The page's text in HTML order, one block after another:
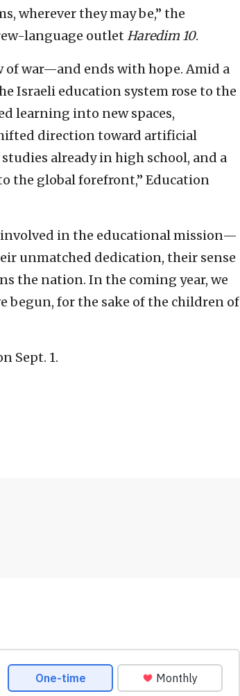
wherever they may be,” the
language outlet Haredim 10.
of war—and ends with hope. Amid a
Israeli education system rose to the
learning into new spaces,
direction toward artificial
already in high school, and a
the global forefront,” Education
in the educational mission—
unmatched dedication, their sense
the nation. In the coming year, we
begun, for the sake of the children of
Sept. 1.